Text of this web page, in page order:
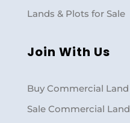
Lands & Plots for Sale
Join With Us
Buy Commercial Land
Sale Commercial Land